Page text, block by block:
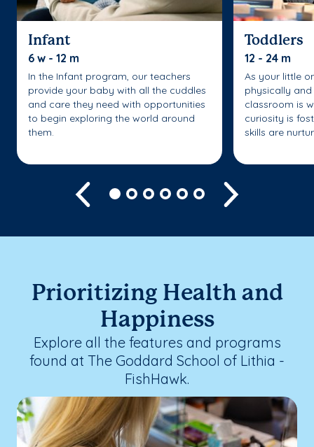
Infant
6 w - 12 m
In the Infant program, our teachers
provide your baby with all the cuddles
and care they need with opportunities
to begin exploring the world around
them.
Toddlers
12 - 24 m
As your little
physically
classroom is
curiosity is
skills are
Previous
Prioritizing Health and
Happiness
Explore all the features and programs
found at The Goddard School of Lithia -
FishHawk.